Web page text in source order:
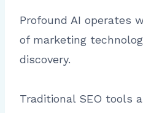
Profound AI operates
of marketing
discovery.
Traditional SEO tools